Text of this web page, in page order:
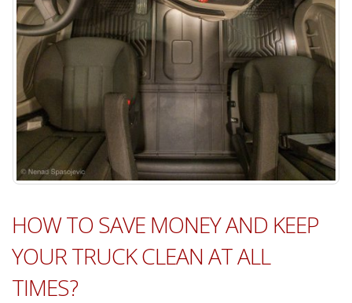
HOW TO SAVE MONEY AND KEEP
YOUR TRUCK CLEAN AT ALL
TIMES?